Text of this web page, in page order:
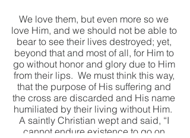
We love them, but even more so we
love Him, and we should not be able to
bear to see their lives destroyed; yet,
beyond that and most of all, for Him to
go without honor and glory due to Him
from their lips.  We must think this way,
that the purpose of His suffering and
the cross are discarded and His name
humiliated by their living without Him.
A saintly Christian wept and said, “I
cannot endure existence to go on